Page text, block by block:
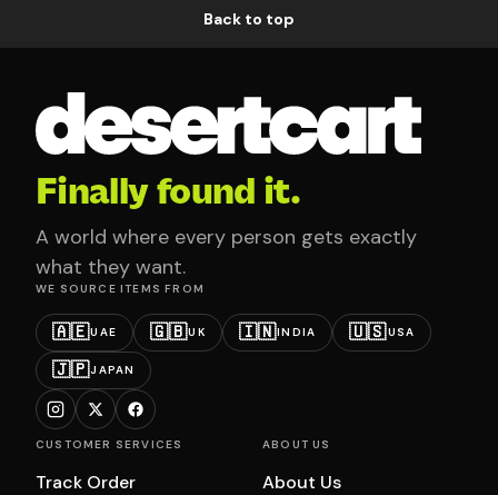
Back to top
Finally found it.
A world where every person gets exactly
what they want.
WE SOURCE ITEMS FROM
🇦🇪UAE 🇬🇧UK 🇮🇳INDIA 🇺🇸USA
🇯🇵JAPAN
CUSTOMER SERVICES
Track Order
ABOUT US
About Us